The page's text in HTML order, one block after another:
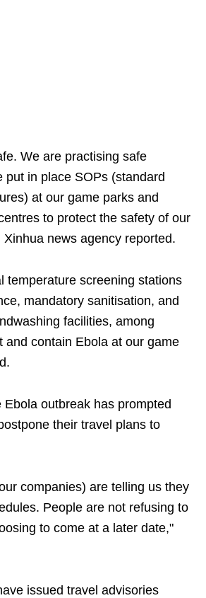
We are practising safe
put in place SOPs (standard
at our game parks and
to protect the safety of our
news agency reported.
temperature screening stations
mandatory sanitisation, and
facilities, among
and contain Ebola at our game
Ebola outbreak has prompted
their travel plans to
companies) are telling us they
People are not refusing to
to come at a later date,"
issued travel advisories